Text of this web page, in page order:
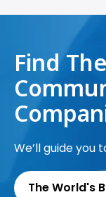
Find
We’ll guide you
The World's